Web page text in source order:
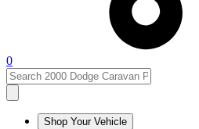
0
Shop Your Vehicle